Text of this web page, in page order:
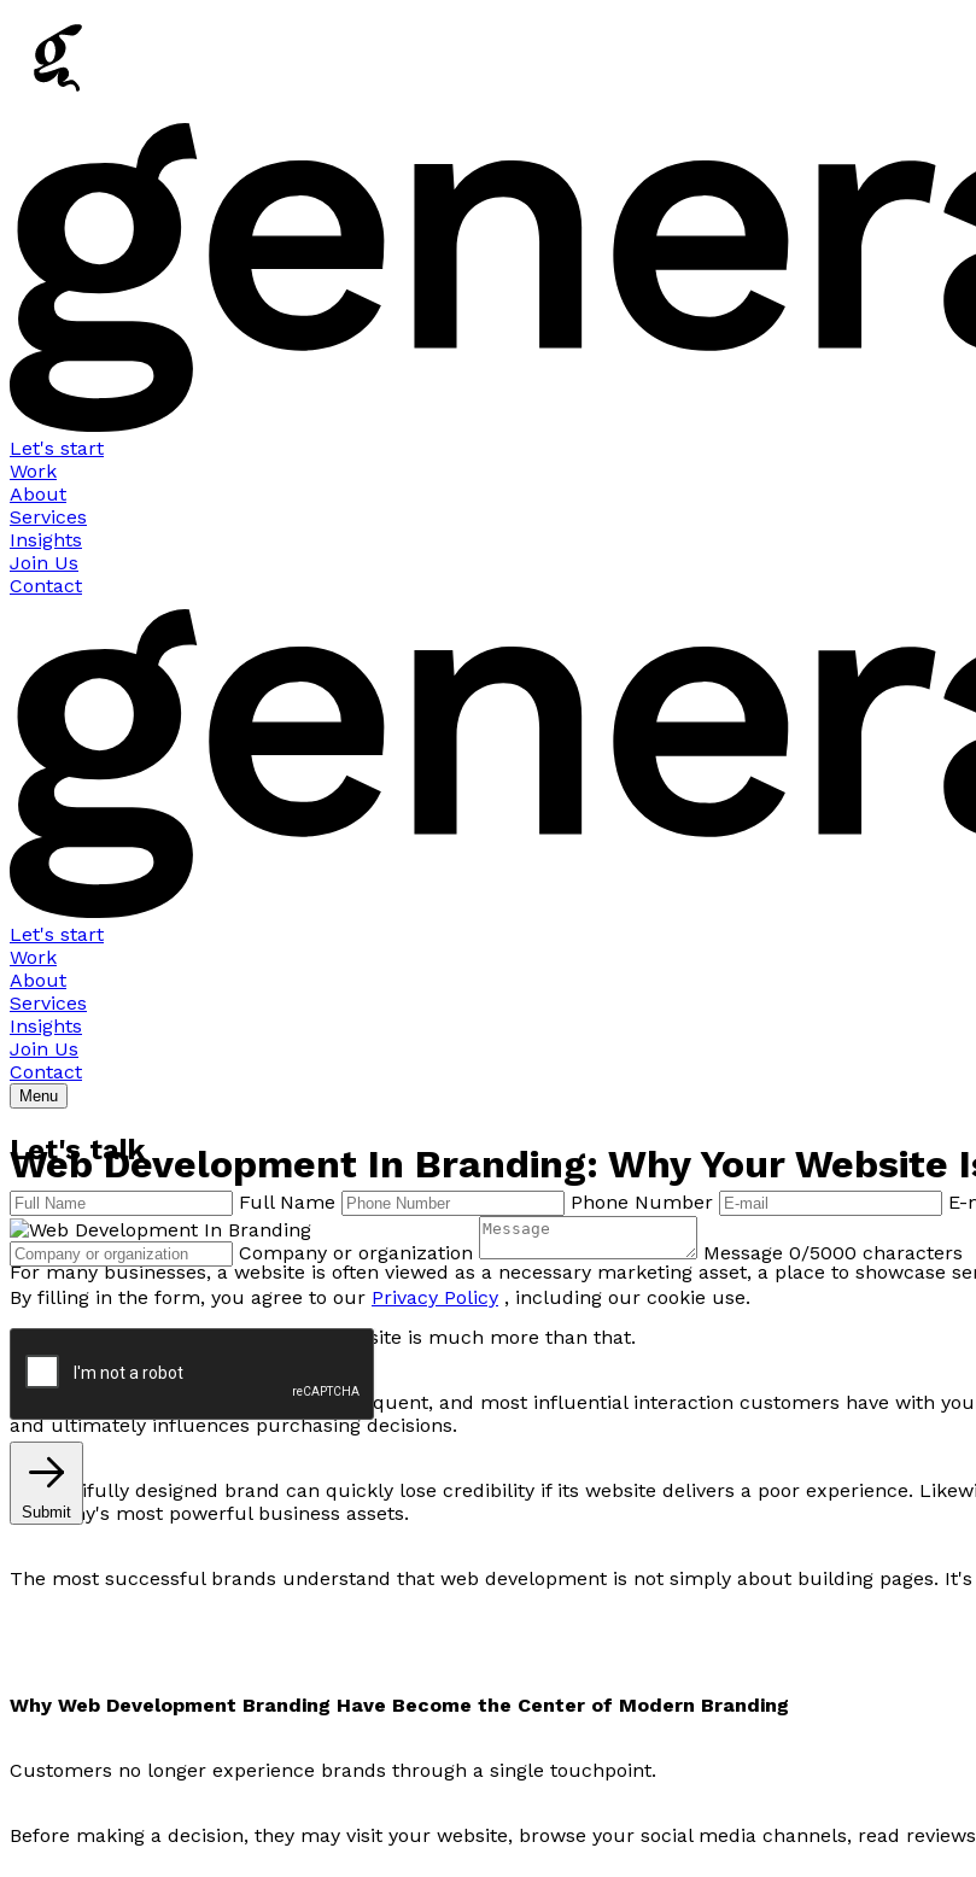
Let's start
Work
About
Services
Insights
Join Us
Contact
Let's start
Work
About
Services
Insights
Join Us
Contact
Menu
Web Development In Branding: Why Your
For many businesses, a website is often viewed as a necessary marketing asset, a place to showcase
But in today's digital-first world, a website is much more than that.
Your website is often the first, most frequent, and most influential interaction customers have with
and ultimately influences purchasing decisions.
A beautifully designed brand can quickly lose credibility if its website delivers a poor experience.
company's most powerful business assets.
The most successful brands understand that web development is not simply about building pages.
Why Web Development Branding Have Become the Center of Modern Branding
Customers no longer experience brands through a single touchpoint.
Before making a decision, they may visit your website, browse your social media channels, read
Let's talk
Full Name Phone Number E-
Company or organization Message 0/5000 characters
By filling in the form, you agree to our Privacy Policy , including our cookie use.
Submit